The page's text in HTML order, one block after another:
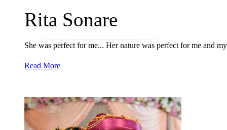
Rita Sonare
She was perfect for me... Her nature was perfect for me and
Read More